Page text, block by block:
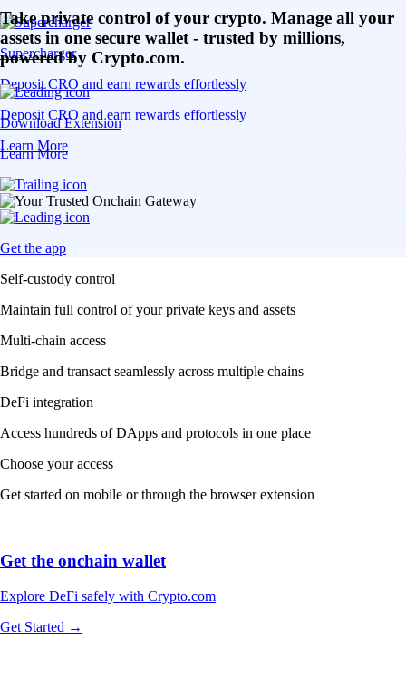
Supercharger
Deposit CRO and earn rewards effortlessly
Deposit CRO and earn rewards effortlessly
Learn More
Take private control of your crypto. Manage all your
assets in one secure wallet - trusted by millions,
powered by Crypto.com.
Download Extension
Learn More
Get the app
Self-custody control
Maintain full control of your private keys and assets
Multi-chain access
Bridge and transact seamlessly across multiple chains
DeFi integration
Access hundreds of DApps and protocols in one place
Choose your access
Get started on mobile or through the browser extension
Get the onchain wallet
Explore DeFi safely with Crypto.com
Get Started →